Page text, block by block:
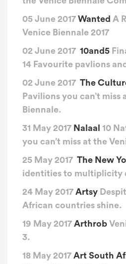
05 June 2017 Wanted A
Venice Biennale 2017
02 June 2017 10and5
14 Favourite pavlions
02 June 2017 The
Pavilions you can’t miss
Biennale.
31 May 2017 Nalaal 10
you can’t miss at the
25 May 2017 The New
identities to multiplicity
24 May 2017 Artsy
African countries shine.
19 May 2017 Arthrob
3.
18 May 2017 Art South